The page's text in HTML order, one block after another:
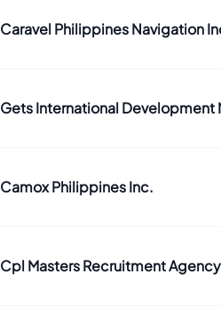
Caravel Philippines Navigation
Gets International Development
Camox Philippines Inc.
Cpl Masters Recruitment